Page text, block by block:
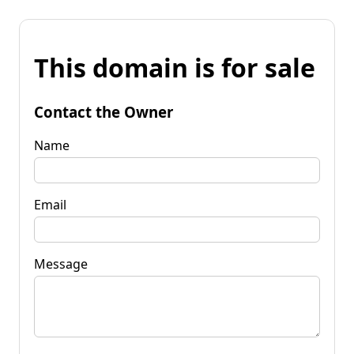
This domain is for sale
Contact the Owner
Name
Email
Message